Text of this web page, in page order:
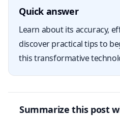
Quick answer
Learn about its accuracy,
discover practical tips to
this transformative
Summarize this post